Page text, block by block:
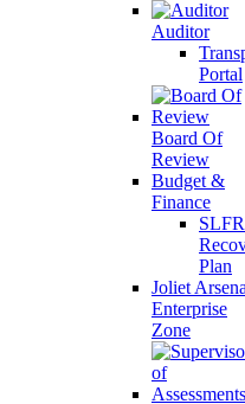
Auditor
Portal
Board Of
Review
Budget &
Finance
Plan
Joliet
Enterprise
Zone